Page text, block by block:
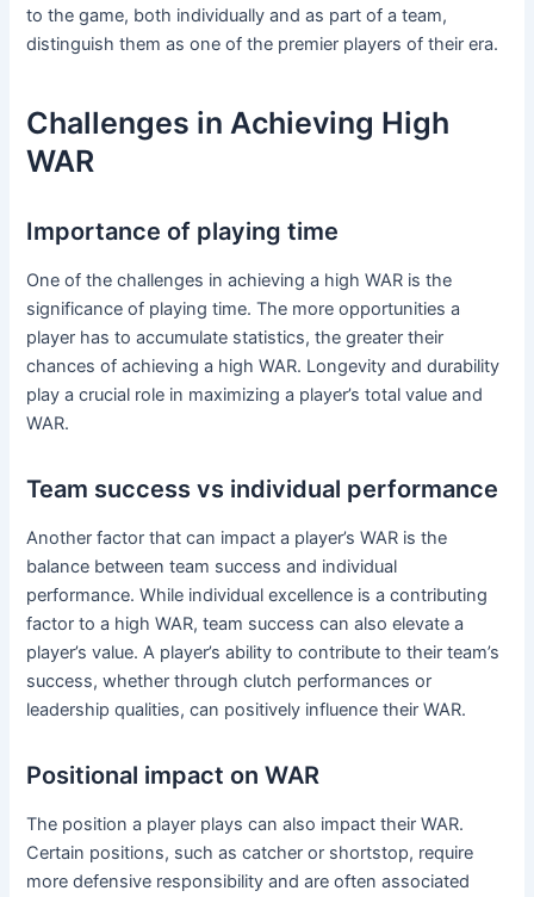
to the game, both individually and as part of a team,
distinguish them as one of the premier players of their era.
Challenges in Achieving High
WAR
Importance of playing time
One of the challenges in achieving a high WAR is the
significance of playing time. The more opportunities a
player has to accumulate statistics, the greater their
chances of achieving a high WAR. Longevity and durability
play a crucial role in maximizing a player’s total value and
WAR.
Team success vs individual performance
Another factor that can impact a player’s WAR is the
balance between team success and individual
performance. While individual excellence is a contributing
factor to a high WAR, team success can also elevate a
player’s value. A player’s ability to contribute to their team’s
success, whether through clutch performances or
leadership qualities, can positively influence their WAR.
Positional impact on WAR
The position a player plays can also impact their WAR.
Certain positions, such as catcher or shortstop, require
more defensive responsibility and are often associated